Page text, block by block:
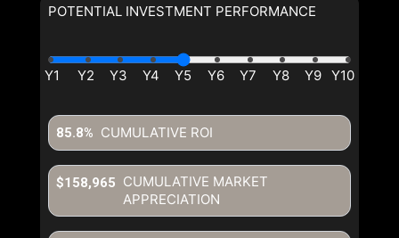
POTENTIAL INVESTMENT PERFORMANCE
CUMULATIVE ROI
85.8%
CUMULATIVE MARKET
APPRECIATION
$158,965